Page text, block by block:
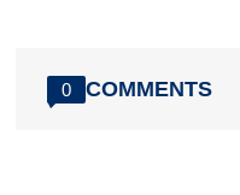
0 COMMENTS